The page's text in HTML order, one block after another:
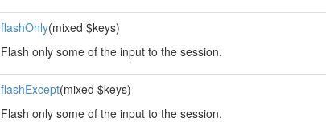
flashOnly(mixed $keys)
Flash only some of the input to the session.
flashExcept(mixed $keys)
Flash only some of the input to the session.